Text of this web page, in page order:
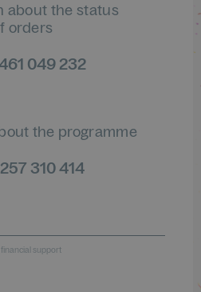
about the status
orders
049 232
the programme
310 414
financial support